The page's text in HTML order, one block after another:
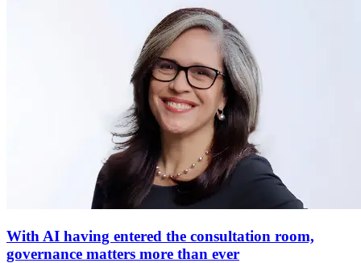
With AI having entered the consultation room,
governance matters more than ever